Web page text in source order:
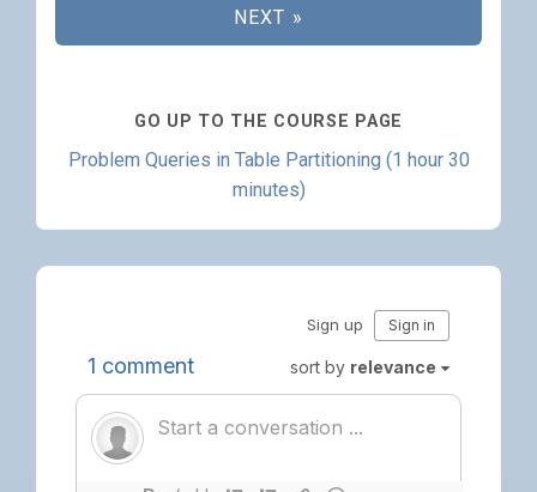
NEXT »
GO UP TO THE COURSE PAGE
Problem Queries in Table Partitioning (1 hour 30
minutes)